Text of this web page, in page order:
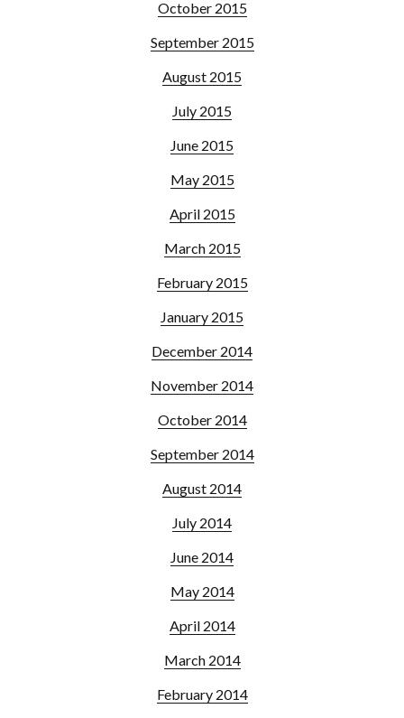
October 2015
September 2015
August 2015
July 2015
June 2015
May 2015
April 2015
March 2015
February 2015
January 2015
December 2014
November 2014
October 2014
September 2014
August 2014
July 2014
June 2014
May 2014
April 2014
March 2014
February 2014